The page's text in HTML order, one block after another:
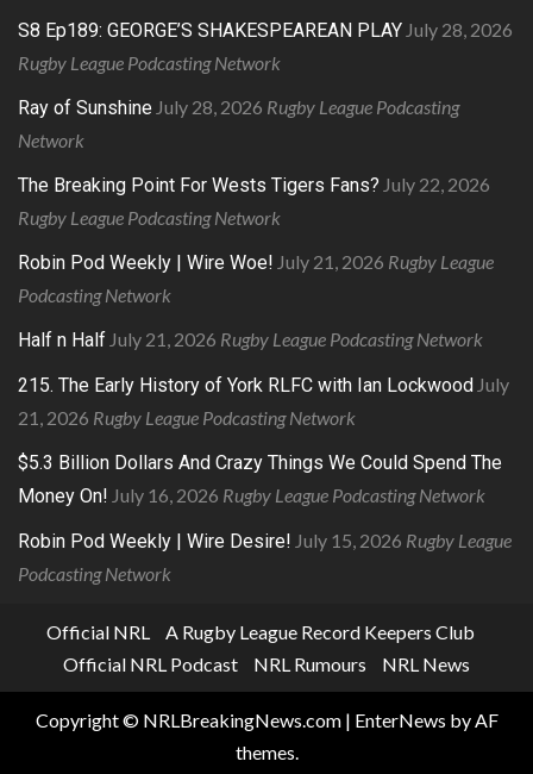
S8 Ep189: GEORGE’S SHAKESPEAREAN PLAY July 28, 2026
Rugby League Podcasting Network
Ray of Sunshine July 28, 2026 Rugby League Podcasting
Network
The Breaking Point For Wests Tigers Fans? July 22, 2026
Rugby League Podcasting Network
Robin Pod Weekly | Wire Woe! July 21, 2026 Rugby League
Podcasting Network
Half n Half July 21, 2026 Rugby League Podcasting Network
215. The Early History of York RLFC with Ian Lockwood July
21, 2026 Rugby League Podcasting Network
$5.3 Billion Dollars And Crazy Things We Could Spend The
Money On! July 16, 2026 Rugby League Podcasting Network
Robin Pod Weekly | Wire Desire! July 15, 2026 Rugby League
Podcasting Network
Official NRL
A Rugby League Record Keepers Club
Official NRL Podcast
NRL Rumours NRL News
Copyright © NRLBreakingNews.com | EnterNews by AF
themes.